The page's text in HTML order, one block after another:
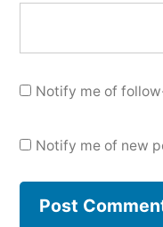
Notify me of
Notify me of new